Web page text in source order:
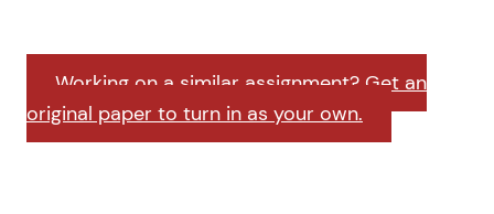
Working on a similar assignment? Get an
original paper to turn in as your own.